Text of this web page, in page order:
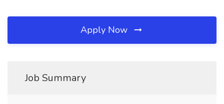
Apply Now
Job Summary